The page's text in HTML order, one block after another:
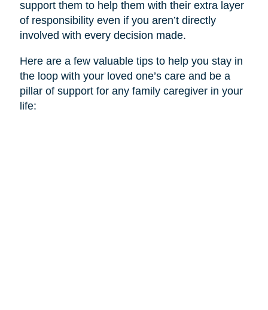
support them to help them with their extra layer
of responsibility even if you aren’t directly
involved with every decision made.
Here are a few valuable tips to help you stay in
the loop with your loved one’s care and be a
pillar of support for any family caregiver in your
life: